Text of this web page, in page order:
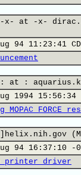
-x- at -x-
94 11:23:41
: at :
1994 15:56:34
MOPAC FORCE
]helix.nih.gov
94 16:37:10 -
printer driver